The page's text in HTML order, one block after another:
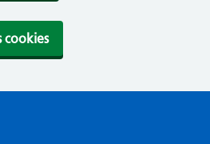
cookies